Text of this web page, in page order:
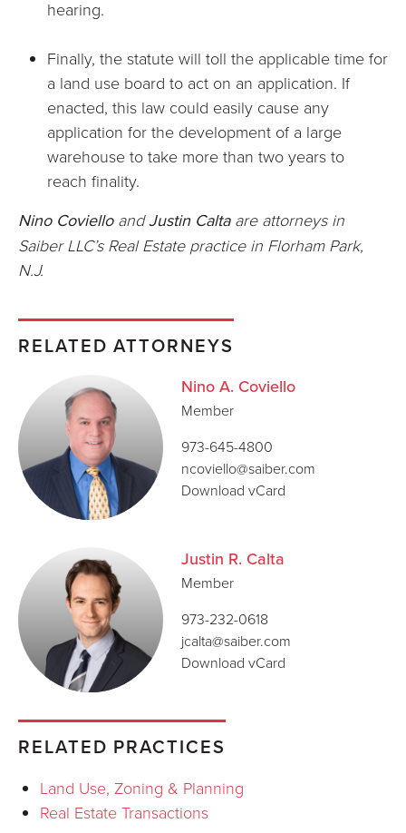
hearing.
Finally, the statute will toll the applicable time for
a land use board to act on an application. If
enacted, this law could easily cause any
application for the development of a large
warehouse to take more than two years to
reach finality.
Nino CovielloandJustin Caltaare attorneys in
Saiber LLC’s Real Estate practice in Florham Park,
N.J.
RELATED ATTORNEYS
Nino A. Coviello
Member
973-645-4800
ncoviello@saiber.com
Download vCard
Justin R. Calta
Member
973-232-0618
jcalta@saiber.com
Download vCard
RELATED PRACTICES
Land Use, Zoning & Planning
Real Estate Transactions